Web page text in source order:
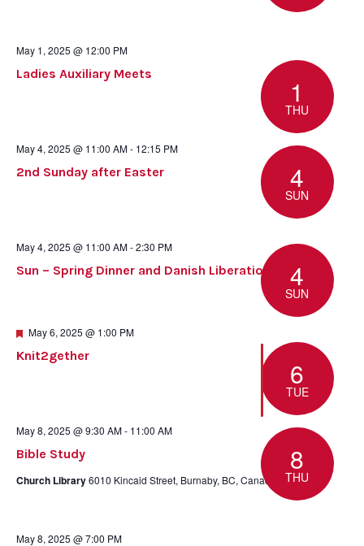
THU
1
Ladies Auxiliary Meets
May 1, 2025 @ 12:00 PM
SUN
4
2nd Sunday after Easter
May 4, 2025 @ 11:00 AM- 12:15 PM
SUN
4
Sun – Spring Dinner and Danish Liberation Day
May 4, 2025 @ 11:00 AM-2:30 PM
TUE
6
Knit2gether
Featured
May 6, 2025 @ 1:00 PM
THU
8
Bible Study
May 8, 2025 @ 9:30 AM- 11:00 AM
Church Library6010 Kincaid Street, Burnaby, BC, Canada
May 8, 2025 @ 7:00 PM